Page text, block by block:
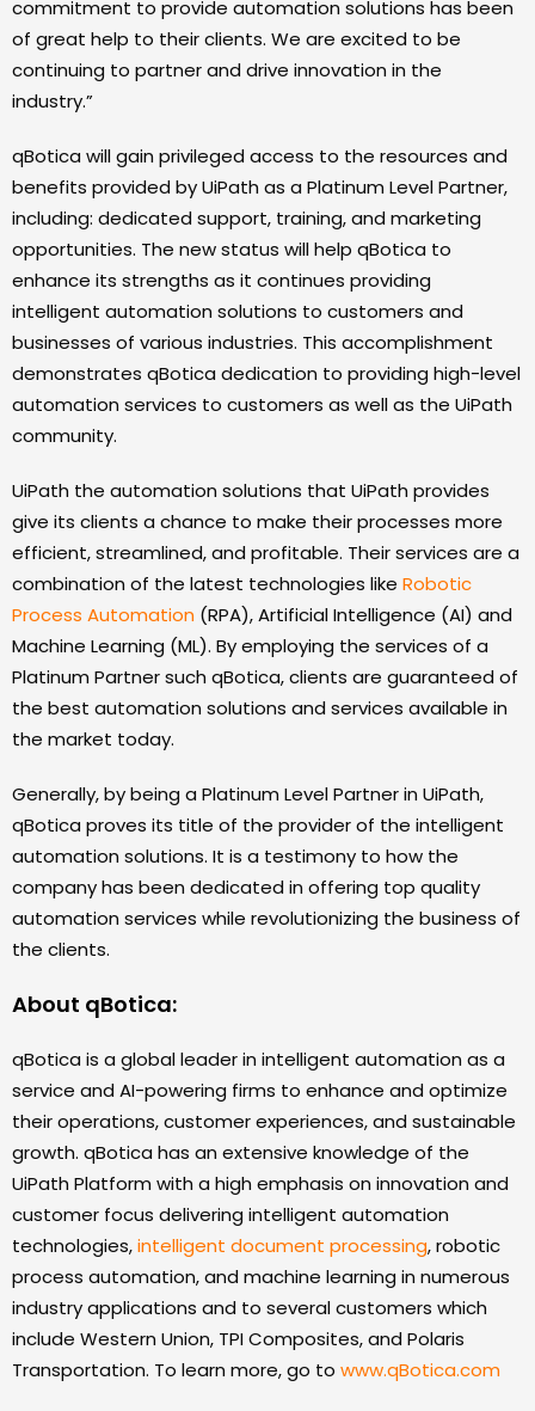
commitment to provide automation solutions has been
of great help to their clients. We are excited to be
continuing to partner and drive innovation in the
industry.”
qBotica will gain privileged access to the resources and
benefits provided by UiPath as a Platinum Level Partner,
including: dedicated support, training, and marketing
opportunities. The new status will help qBotica to
enhance its strengths as it continues providing
intelligent automation solutions to customers and
businesses of various industries. This accomplishment
demonstrates qBotica dedication to providing high-level
automation services to customers as well as the UiPath
community.
UiPath the automation solutions that UiPath provides
give its clients a chance to make their processes more
efficient, streamlined, and profitable. Their services are a
combination of the latest technologies like Robotic
Process Automation (RPA), Artificial Intelligence (AI) and
Machine Learning (ML). By employing the services of a
Platinum Partner such qBotica, clients are guaranteed of
the best automation solutions and services available in
the market today.
Generally, by being a Platinum Level Partner in UiPath,
qBotica proves its title of the provider of the intelligent
automation solutions. It is a testimony to how the
company has been dedicated in offering top quality
automation services while revolutionizing the business of
the clients.
About qBotica:
qBotica is a global leader in intelligent automation as a
service and AI-powering firms to enhance and optimize
their operations, customer experiences, and sustainable
growth. qBotica has an extensive knowledge of the
UiPath Platform with a high emphasis on innovation and
customer focus delivering intelligent automation
technologies,intelligent document processing, robotic
process automation, and machine learning in numerous
industry applications and to several customers which
include Western Union, TPI Composites, and Polaris
Transportation. To learn more, go to www.qBotica.com